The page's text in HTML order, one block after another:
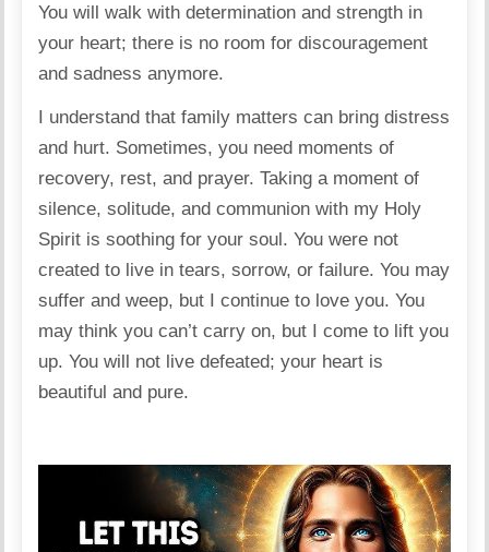
You will walk with determination and strength in
your heart; there is no room for discouragement
and sadness anymore.
I understand that family matters can bring distress
and hurt. Sometimes, you need moments of
recovery, rest, and prayer. Taking a moment of
silence, solitude, and communion with my Holy
Spirit is soothing for your soul. You were not
created to live in tears, sorrow, or failure. You may
suffer and weep, but I continue to love you. You
may think you can’t carry on, but I come to lift you
up. You will not live defeated; your heart is
beautiful and pure.